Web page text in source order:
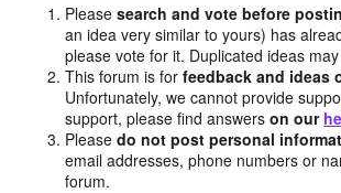
Pleasesearch and vote before
an idea very similar to yours) has
please vote for it. Duplicated ideas
This forum is forfeedback and ideas
Unfortunately, we cannot provide
support, please find answerson our
Pleasedo not post personal
email addresses, phone numbers or
forum.